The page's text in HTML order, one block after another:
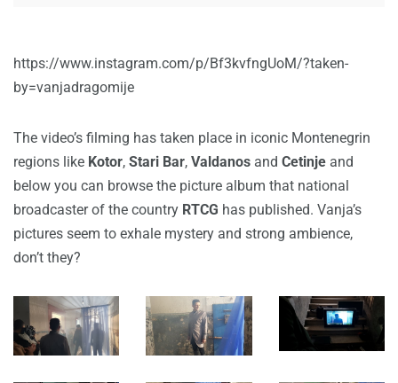
https://www.instagram.com/p/Bf3kvfngUoM/?taken-
by=vanjadragomije
The video’s filming has taken place in iconic Montenegrin
regions like Kotor, Stari Bar, Valdanos and Cetinje and
below you can browse the picture album that national
broadcaster of the country RTCG has published. Vanja’s
pictures seem to exhale mystery and strong ambience,
don’t they?